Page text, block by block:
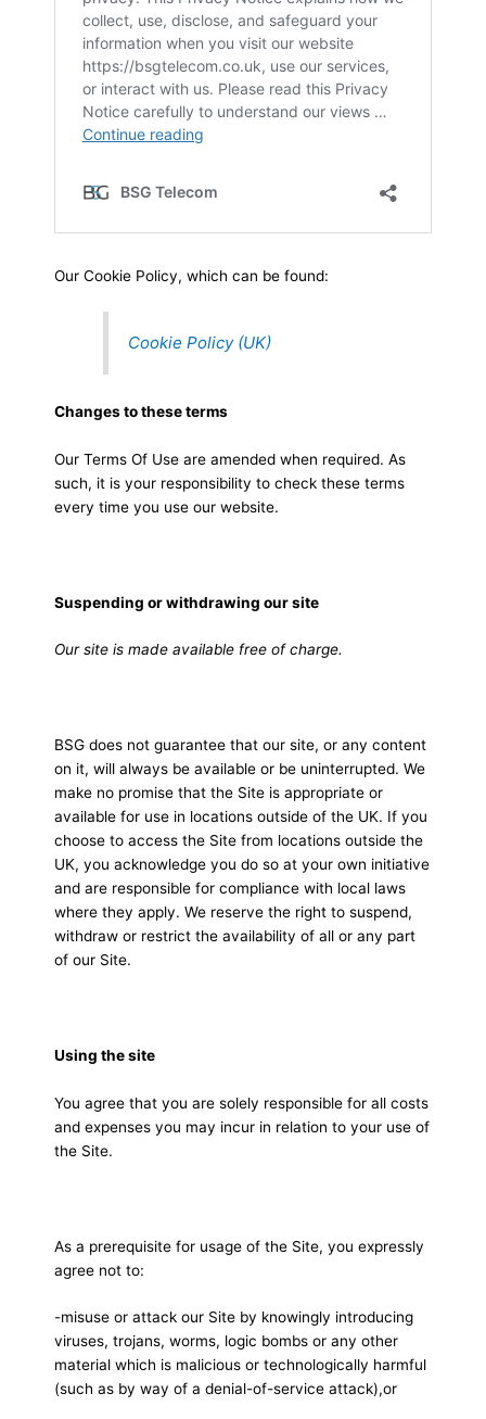
Our Cookie Policy, which can be found:
Cookie Policy (UK)
Changes to these terms
Our Terms Of Use are amended when required. As
such, it is your responsibility to check these terms
every time you use our website.
Suspending or withdrawing our site
Our site is made available free of charge.
BSG does not guarantee that our site, or any content
on it, will always be available or be uninterrupted. We
make no promise that the Site is appropriate or
available for use in locations outside of the UK. If you
choose to access the Site from locations outside the
UK, you acknowledge you do so at your own initiative
and are responsible for compliance with local laws
where they apply. We reserve the right to suspend,
withdraw or restrict the availability of all or any part
of our Site.
Using the site
You agree that you are solely responsible for all costs
and expenses you may incur in relation to your use of
the Site.
As a prerequisite for usage of the Site, you expressly
agree not to:
-misuse or attack our Site by knowingly introducing
viruses, trojans, worms, logic bombs or any other
material which is malicious or technologically harmful
(such as by way of a denial-of-service attack),or